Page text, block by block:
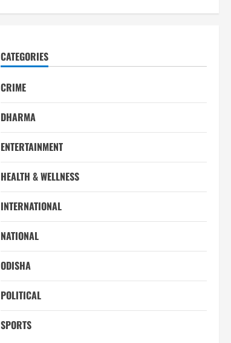
CATEGORIES
CRIME
DHARMA
ENTERTAINMENT
HEALTH & WELLNESS
INTERNATIONAL
NATIONAL
ODISHA
POLITICAL
SPORTS